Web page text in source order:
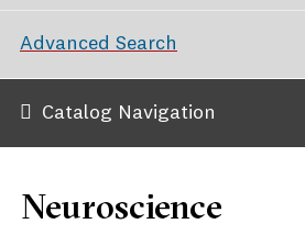
Advanced Search
Catalog Navigation
Neuroscience